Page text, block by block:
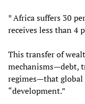
* Africa suffers 30
receives less than 4
This transfer of
mechanisms—debt,
regimes—that
“development.”